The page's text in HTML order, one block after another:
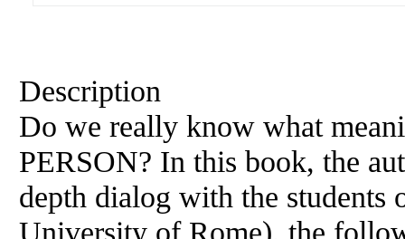
Description
Do we really know what
PERSON? In this book, the
depth dialog with the students
University of Rome), the